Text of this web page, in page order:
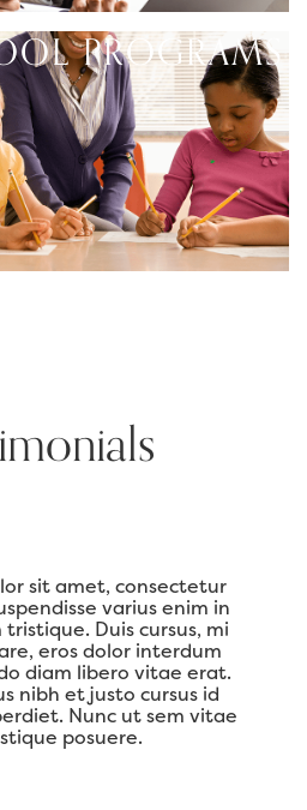
PROGRAMS
sit amet, consectetur
varius enim in
Duis cursus, mi
eros dolor interdum
diam libero vitae erat.
nibh et justo cursus id
Nunc ut sem vitae
posuere.